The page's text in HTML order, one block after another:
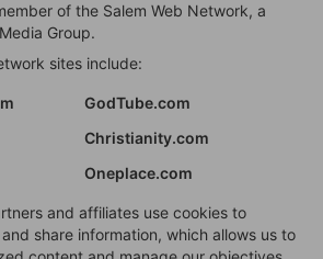
of the Salem Web Network, a
Group.
sites include:
GodTube.com
Christianity.com
Oneplace.com
and affiliates use cookies to
share information, which allows us to